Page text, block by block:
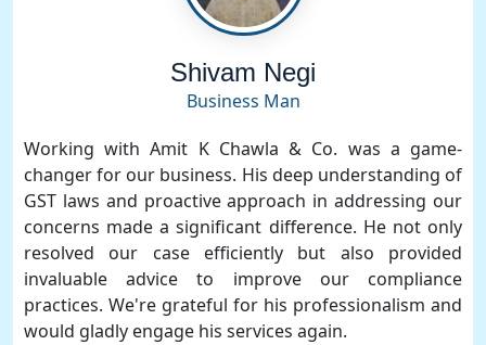
Shivam Negi
Business Man
Working with Amit K Chawla & Co. was a game-
changer for our business. His deep understanding of
GST laws and proactive approach in addressing our
concerns made a significant difference. He not only
resolved our case efficiently but also provided
invaluable advice to improve our compliance
practices. We're grateful for his professionalism and
would gladly engage his services again.